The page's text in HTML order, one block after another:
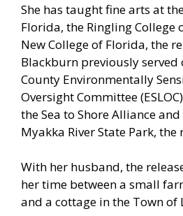
She has taught fine arts at
Florida, the Ringling College
New College of Florida, the
Blackburn previously served
County Environmentally
Oversight Committee
the Sea to Shore Alliance
Myakka River State Park, the
With her husband, the
her time between a small
and a cottage in the Town of